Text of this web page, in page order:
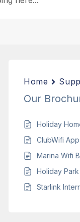
Home
Our
Holiday
ClubWifi
Marina Wifi
Holiday
Starlink